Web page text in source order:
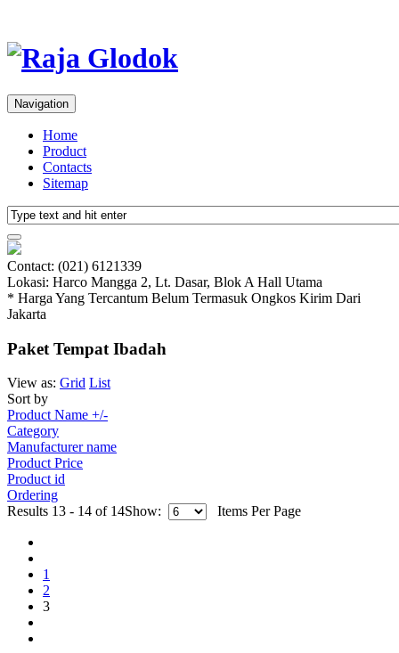
Navigation
Home
Product
Contacts
Sitemap
Contact: (021) 6121339
Lokasi: Harco Mangga 2, Lt. Dasar, Blok A Hall Utama
* Harga Yang Tercantum Belum Termasuk Ongkos Kirim Dari
Jakarta
Paket Tempat Ibadah
View as: Grid List
Sort by
Product Name +/-
Category
Manufacturer name
Product Price
Product id
Ordering
Results 13 - 14 of 14Show: Items Per Page
1
2
3